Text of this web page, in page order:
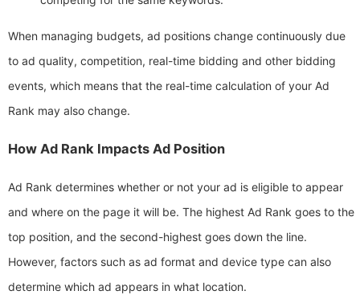
When managing budgets, ad positions change continuously due
to ad quality, competition, real-time bidding and other bidding
events, which means that the real-time calculation of your Ad
Rank may also change.
How Ad Rank Impacts Ad Position
Ad Rank determines whether or not your ad is eligible to appear
and where on the page it will be. The highest Ad Rank goes to the
top position, and the second-highest goes down the line.
However, factors such as ad format and device type can also
determine which ad appears in what location.